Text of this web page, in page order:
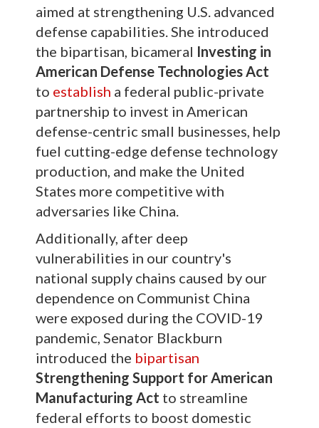
aimed at strengthening U.S. advanced
defense capabilities. She introduced
the bipartisan, bicameral Investing in
American Defense Technologies Act
to establish a federal public-private
partnership to invest in American
defense-centric small businesses, help
fuel cutting-edge defense technology
production, and make the United
States more competitive with
adversaries like China.
Additionally, after deep
vulnerabilities in our country's
national supply chains caused by our
dependence on Communist China
were exposed during the COVID-19
pandemic, Senator Blackburn
introduced the bipartisan
Strengthening Support for American
Manufacturing Act to streamline
federal efforts to boost domestic